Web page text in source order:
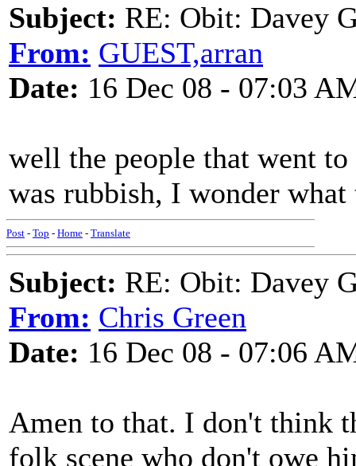
Subject: RE: Obit: Davey
From: GUEST,arran
Date: 16 Dec 08 - 07:03
well the people that went
was rubbish, I wonder
Post - Top - Home - Translate
Subject: RE: Obit: Davey
From: Chris Green
Date: 16 Dec 08 - 07:06
Amen to that. I don't think
folk scene who don't owe